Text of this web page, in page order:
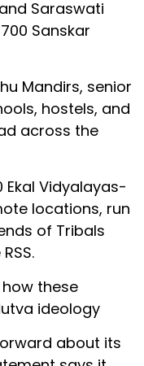
Saraswati
Sanskar
Mandirs, senior
hostels, and
across the
Ekal Vidyalayas-
locations, run
of Tribals
these
ideology
about its